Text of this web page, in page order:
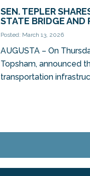
SEN. TEPLER
STATE BRIDGE AND
Posted: March 13, 2026
AUGUSTA – On
Topsham, announced
transportation